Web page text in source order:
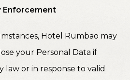
Enforcement
Hotel Rumbao may
your Personal Data if
law or in response to valid